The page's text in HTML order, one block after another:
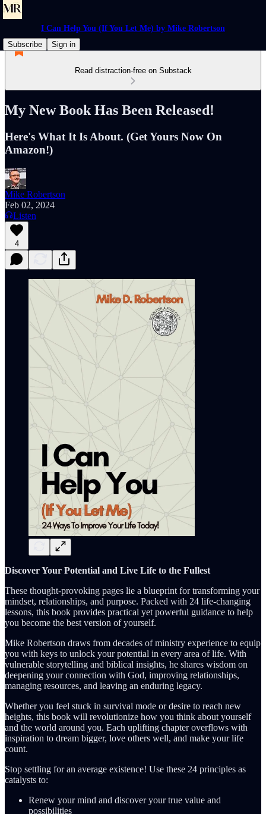
I Can Help You (If You Let Me) by Mike Robertson
Subscribe
Sign in
Read distraction-free on Substack
My New Book Has Been Released!
Here's What It Is About. (Get Yours Now On
Amazon!)
Mike Robertson
Feb 02, 2024
Listen
4
Discover Your Potential and Live Life to the Fullest
These thought-provoking pages lie a blueprint for transforming your
mindset, relationships, and purpose. Packed with 24 life-changing
lessons, this book provides practical yet powerful guidance to help
you become the best version of yourself.
Mike Robertson draws from decades of ministry experience to equip
you with keys to unlock your potential in every area of life. With
vulnerable storytelling and biblical insights, he shares wisdom on
deepening your connection with God, improving relationships,
managing resources, and leaving an enduring legacy.
Whether you feel stuck in survival mode or desire to reach new
heights, this book will revolutionize how you think about yourself
and the world around you. Each uplifting chapter overflows with
inspiration to dream bigger, love others well, and make your life
count.
Stop settling for an average existence! Use these 24 principles as
catalysts to:
Renew your mind and discover your true value and
possibilities